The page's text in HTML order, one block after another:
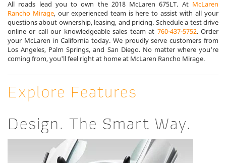
All roads lead you to own the 2018 McLaren 675LT. At McLaren
Rancho Mirage, our experienced team is here to assist with all your
questions about ownership, leasing, and pricing. Schedule a test drive
online or call our knowledgeable sales team at 760-437-5752. Order
your McLaren in California today. We proudly serve customers from
Los Angeles, Palm Springs, and San Diego. No matter where you're
coming from, you'll feel right at home at McLaren Rancho Mirage.
Explore Features
Design. The Smart Way.